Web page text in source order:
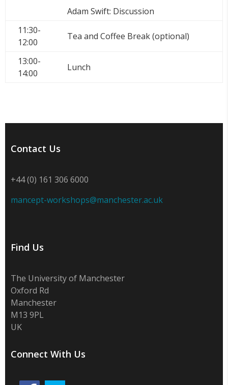
Adam Swift: Discussion
11:30-
12:00
Tea and Coffee Break (optional)
13:00-
14:00
Lunch
Contact Us
+44 (0) 161 306 6000
mancept-workshops@manchester.ac.uk
Find Us
The University of Manchester
Oxford Rd
Manchester
M13 9PL
UK
Connect With Us